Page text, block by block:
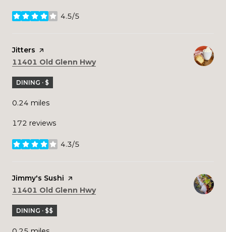
4.5/5
stars
Visit the
Jitters page on Yelp
Search
11401 Old Glenn Hwyon Google Maps
DINING · $
0.24 miles
172 reviews
4.3/5
stars
Visit the
Jimmy's Sushi page on Yelp
Search
11401 Old Glenn Hwyon Google Maps
DINING · $$